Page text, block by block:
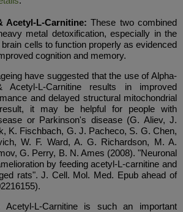
Acetyl-L-Carnitine: These two combined
metal detoxification, especially in the
cells to function properly as evidenced
cognition and memory.
have suggested that the use of Alpha-
Acetyl-L-Carnitine results in improved
and delayed structural mitochondrial
it may be helpful for people with
or Parkinson's disease (G. Aliev, J.
K. Fischbach, G. J. Pacheco, S. G. Chen,
W. F. Ward, A. G. Richardson, M. A.
G. Perry, B. N. Ames (2008). "Neuronal
by feeding acetyl-L-carnitine and
rats". J. Cell. Mol. Med. Epub ahead of
Acetyl-L-Carnitine is such an important